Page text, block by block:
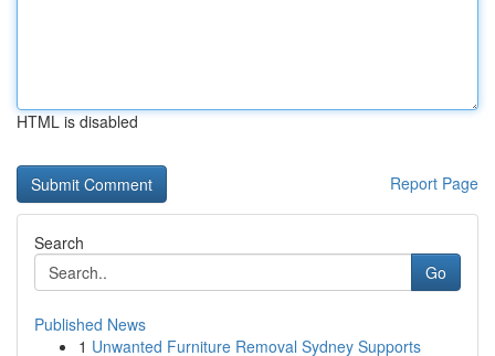
HTML is disabled
Report Page
Search
Go
Published News
1 Unwanted Furniture Removal Sydney Supports